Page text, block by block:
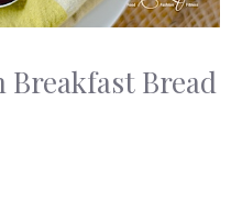
Bread